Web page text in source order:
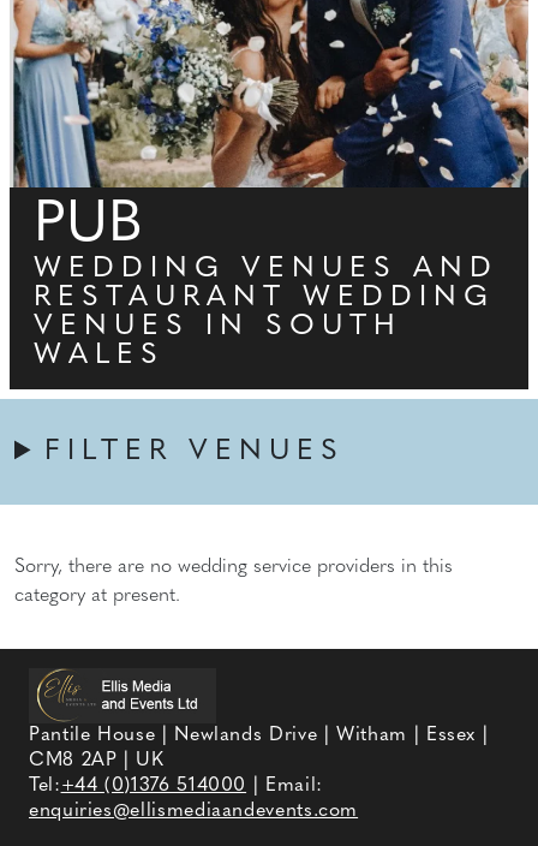
PUB
WEDDING VENUES AND
RESTAURANT WEDDING
VENUES IN SOUTH
WALES
FILTER VENUES
Sorry, there are no wedding service providers in this
category at present.
Pantile House | Newlands Drive | Witham | Essex |
CM8 2AP | UK
Tel:+44 (0)1376 514000
| Email:
enquiries@ellismediaandevents.com